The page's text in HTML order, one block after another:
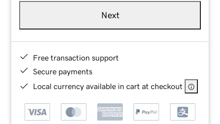
Next
Free transaction support
Secure payments
Local currency available in cart at checkout